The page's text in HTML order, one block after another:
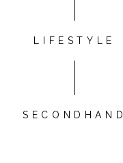
LIFESTYLE
SECONDHAND